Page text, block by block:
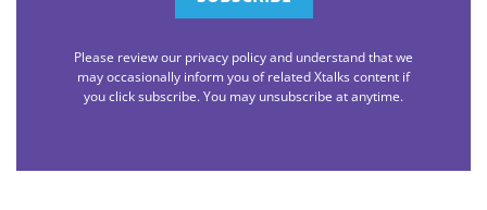
Please review our privacy policy and understand that we
may occasionally inform you of related Xtalks content if
you click subscribe. You may unsubscribe at anytime.